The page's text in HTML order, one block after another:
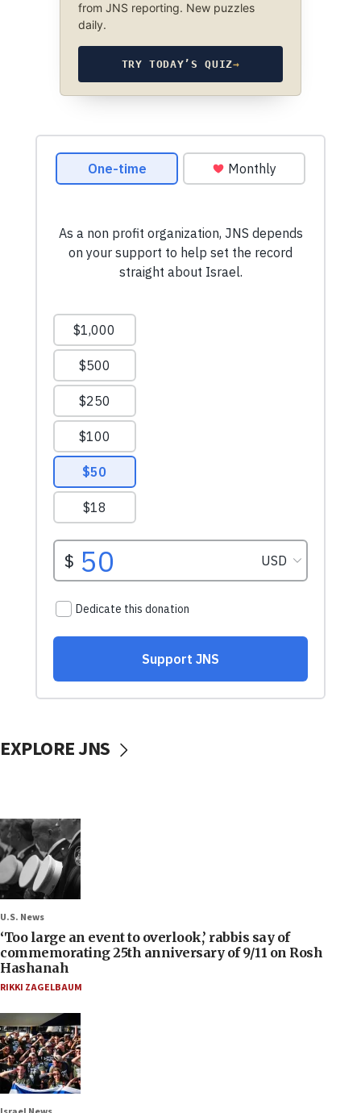
from JNS reporting. New puzzles
daily.
TRY TODAY’S QUIZ→
EXPLORE JNS
U.S. News
‘Too large an event to overlook,’ rabbis say of
commemorating 25th anniversary of 9/11 on Rosh
Hashanah
RIKKI ZAGELBAUM